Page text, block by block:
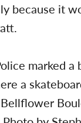
because it